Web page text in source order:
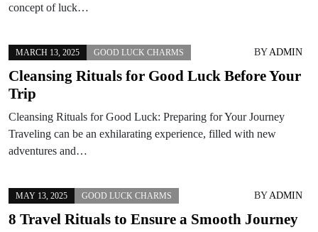
concept of luck…
MARCH 13, 2025 GOOD LUCK CHARMS BYADMIN
Cleansing Rituals for Good Luck Before Your
Trip
Cleansing Rituals for Good Luck: Preparing for Your Journey
Traveling can be an exhilarating experience, filled with new
adventures and…
MAY 13, 2025 GOOD LUCK CHARMS BYADMIN
8 Travel Rituals to Ensure a Smooth Journey